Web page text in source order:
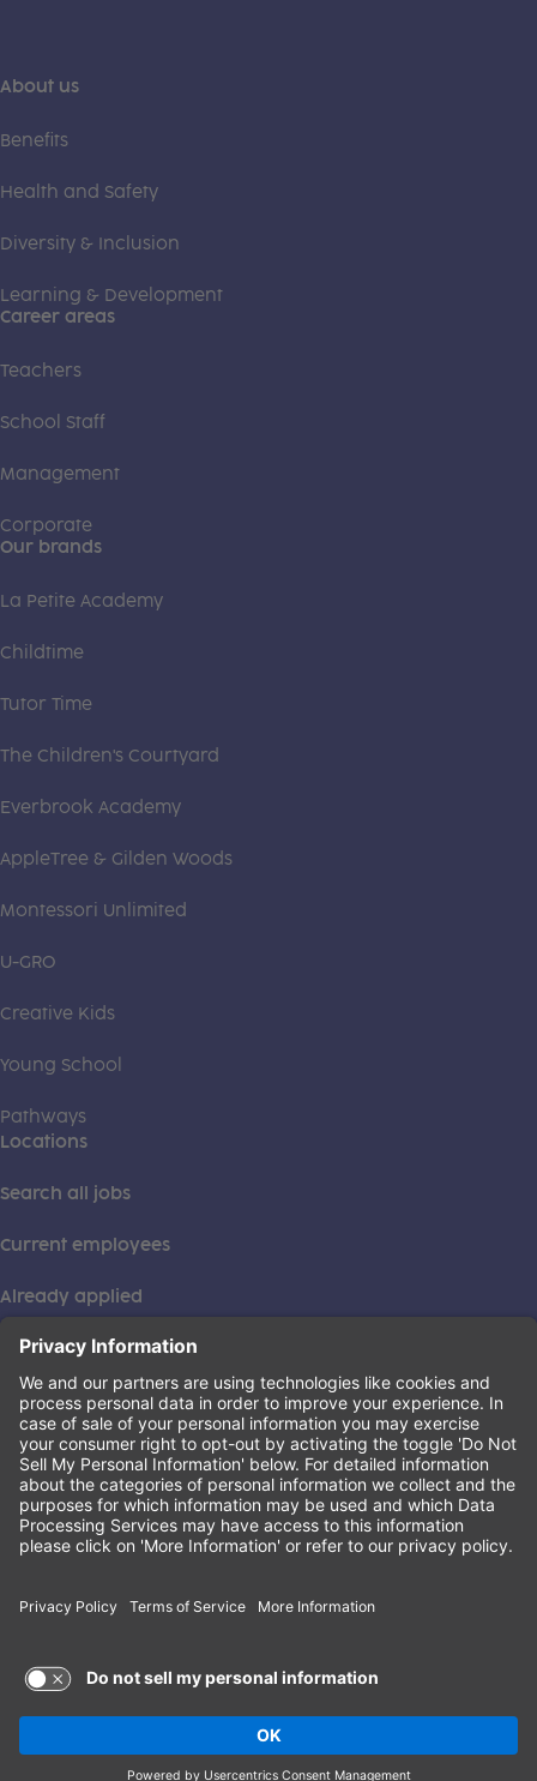
About us
Benefits
Health and Safety
Diversity & Inclusion
Learning & Development
Career areas
Teachers
School Staff
Management
Corporate
Our brands
La Petite Academy
Childtime
Tutor Time
The Children's Courtyard
Everbrook Academy
AppleTree & Gilden Woods
Montessori Unlimited
U-GRO
Creative Kids
Young School
Pathways
Locations
Search all jobs
Current employees
Already applied
This institution is an equal opportunity provider. ©2026
Learning Care Group (US) No. 2 Inc.
Privacy Policy(this link opens a new tab)
Terms of Service(this link opens a new tab)
Non-Discrimination Policy(this link opens a new tab)
Terms of Use and Privacy Policy